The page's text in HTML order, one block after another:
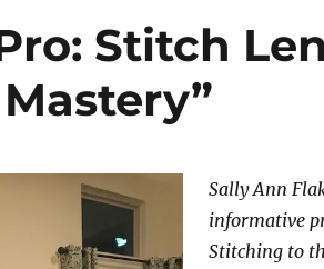
Stitch
Sally Ann
informative
Stitching to